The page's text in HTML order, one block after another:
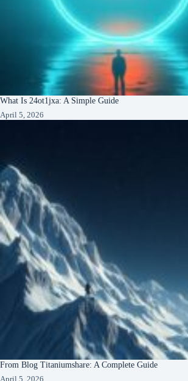
What Is 24ot1jxa: A Simple Guide
April 5, 2026
From Blog Titaniumshare: A Complete Guide
April 5, 2026